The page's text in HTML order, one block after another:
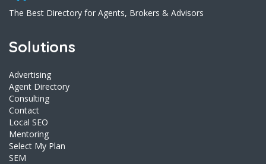
The Best Directory for Agents, Brokers & Advisors
Solutions
Advertising
Agent Directory
Consulting
Contact
Local SEO
Mentoring
Select My Plan
SEM